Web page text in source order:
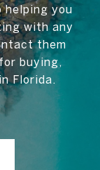
helping you
with any
them
buying,
Florida.